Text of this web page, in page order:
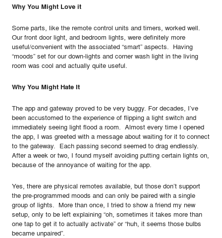
Why You Might Love it
Some parts, like the remote control units and timers, worked well.
Our front door light, and bedroom lights, were definitely more
useful/convenient with the associated “smart” aspects. Having
“moods” set for our down-lights and corner wash light in the living
room was cool and actually quite useful.
Why You Might Hate It
The app and gateway proved to be very buggy. For decades, I’ve
been accustomed to the experience of flipping a light switch and
immediately seeing light flood a room. Almost every time I opened
the app, I was greeted with a message about waiting for it to connect
to the gateway. Each passing second seemed to drag endlessly.
After a week or two, I found myself avoiding putting certain lights on,
because of the annoyance of waiting for the app.
Yes, there are physical remotes available, but those don’t support
the pre-programmed moods and can only be paired with a single
group of lights. More than once, I tried to show a friend my new
setup, only to be left explaining “oh, sometimes it takes more than
one tap to get it to actually activate” or “huh, it seems those bulbs
became unpaired”.